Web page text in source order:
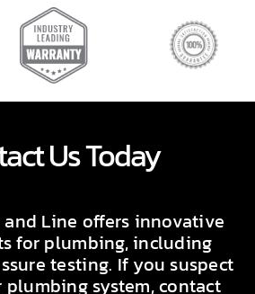
Us Today
and Line offers innovative
for plumbing, including
testing. If you suspect
system, contact